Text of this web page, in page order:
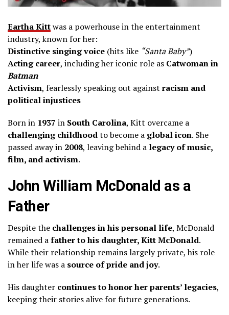
Eartha Kittwas a powerhouse in the entertainment
industry, known for her:
Distinctive singing voice (hits like “Santa Baby”)
Acting career, including her iconic role as Catwoman in
Batman
Activism, fearlessly speaking out against racism and
political injustices
Born in 1937 in South Carolina, Kitt overcame a
challenging childhoodto become a global icon. She
passed away in 2008, leaving behind a legacy of music,
film, and activism.
John William McDonald as a
Father
Despite the challenges in his personal life, McDonald
remained afather to his daughter, Kitt McDonald.
While their relationship remains largely private, his role
in her life was a source of pride and joy.
His daughter continues to honor her parents’ legacies,
keeping their stories alive for future generations.